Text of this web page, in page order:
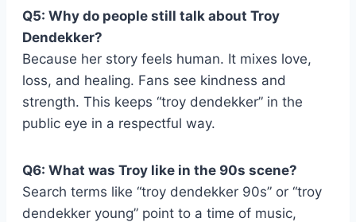
Q5: Why do people still talk about Troy
Dendekker?
Because her story feels human. It mixes love,
loss, and healing. Fans see kindness and
strength. This keeps “troy dendekker” in the
public eye in a respectful way.
Q6: What was Troy like in the 90s scene?
Search terms like “troy dendekker 90s” or “troy
dendekker young” point to a time of music,